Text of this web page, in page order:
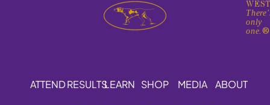
only
one.®
ATTENDRESULTSLEARN SHOP MEDIA ABOUT